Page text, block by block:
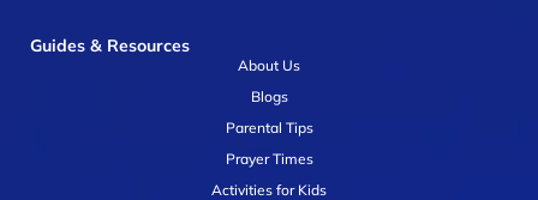
Guides & Resources
About Us
Blogs
Parental Tips
Prayer Times
Activities for Kids